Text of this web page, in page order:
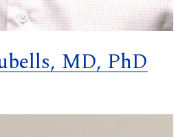
MD, PhD